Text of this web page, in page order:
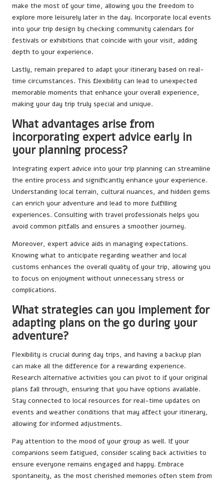
make the most of your time, allowing you the freedom to
explore more leisurely later in the day. Incorporate local events
into your trip design by checking community calendars for
festivals or exhibitions that coincide with your visit, adding
depth to your experience.
Lastly, remain prepared to adapt your itinerary based on real-
time circumstances. This flexibility can lead to unexpected
memorable moments that enhance your overall experience,
making your day trip truly special and unique.
What advantages arise from
incorporating expert advice early in
your planning process?
Integrating expert advice into your trip planning can streamline
the entire process and significantly enhance your experience.
Understanding local terrain, cultural nuances, and hidden gems
can enrich your adventure and lead to more fulfilling
experiences. Consulting with travel professionals helps you
avoid common pitfalls and ensures a smoother journey.
Moreover, expert advice aids in managing expectations.
Knowing what to anticipate regarding weather and local
customs enhances the overall quality of your trip, allowing you
to focus on enjoyment without unnecessary stress or
complications.
What strategies can you implement for
adapting plans on the go during your
adventure?
Flexibility is crucial during day trips, and having a backup plan
can make all the difference for a rewarding experience.
Research alternative activities you can pivot to if your original
plans fall through, ensuring that you have options available.
Stay connected to local resources for real-time updates on
events and weather conditions that may affect your itinerary,
allowing for informed adjustments.
Pay attention to the mood of your group as well. If your
companions seem fatigued, consider scaling back activities to
ensure everyone remains engaged and happy. Embrace
spontaneity, as the most cherished memories often stem from